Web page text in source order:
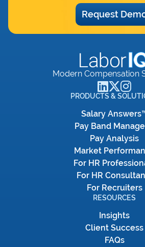
Request
Modern Compensation
PRODUCTS &
Salary
Pay Band
Pay Analysis
Market
For HR
For HR
For Recruiters
RESOURCES
Insights
Client Success
FAQs